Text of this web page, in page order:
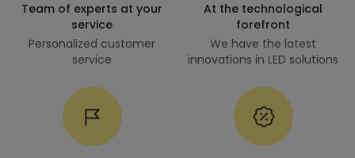
Team of experts at your
service
Personalized customer
service
At the technological
forefront
We have the latest
innovations in LED solutions